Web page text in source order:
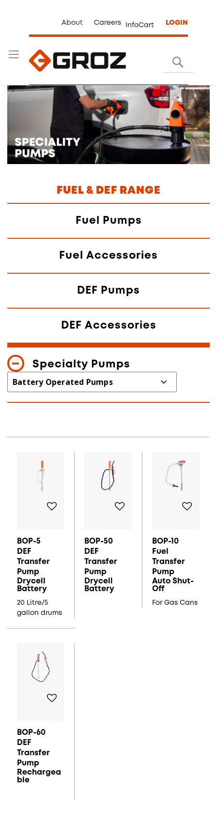
About Careers InfoCart LOGIN
FUEL & DEF RANGE
Fuel Pumps
Fuel Accessories
DEF Pumps
DEF Accessories
Specialty Pumps
BOP-5
DEF
Transfer
Pump
Drycell
Battery
20 Litre/5
gallon drums
BOP-50
DEF
Transfer
Pump
Drycell
Battery
BOP-10
Fuel
Transfer
Pump
Auto Shut-
Off
For Gas Cans
BOP-60
DEF
Transfer
Pump
Rechargea
Ble